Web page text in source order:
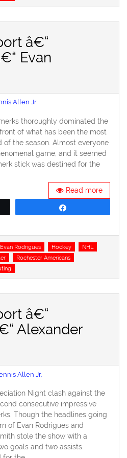
â€“
Evan
Allen Jr.
thoroughly dominated the
of what has been the most
of the season. Almost everyone
game, and it seemed
stick was destined for the
Read more
Evan Rodrigues Hockey
NHL
Rochester Americans
â€“
Alexander
Allen Jr.
Night clash against the
consecutive impressive
Though the headlines going
of Evan Rodrigues and
stole the show with a
goals and two assists.